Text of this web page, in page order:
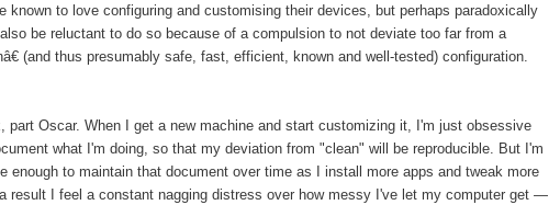
known to love configuring and customising their devices, but perhaps paradoxically
be reluctant to do so because of a compulsion to not deviate too far from a
(and thus presumably safe, fast, efficient, knownand well-tested) configuration.
part Oscar. When I get a new machine and start customizing it, I'm just obsessive
what I'm doing, so that my deviation from "clean" will be reproducible. But I'm
enough to maintain that document over time as I install more apps and tweak more
result I feel a constant nagging distress over how messy I've let my computer get —